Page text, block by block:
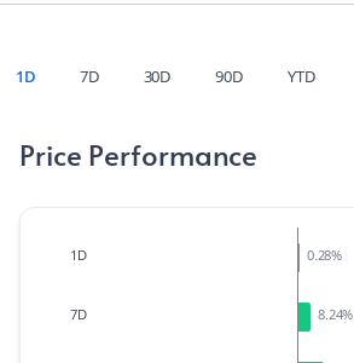
1D 7D 30D 90D YTD
Price Performance
1D 0.28%
7D 8.24%